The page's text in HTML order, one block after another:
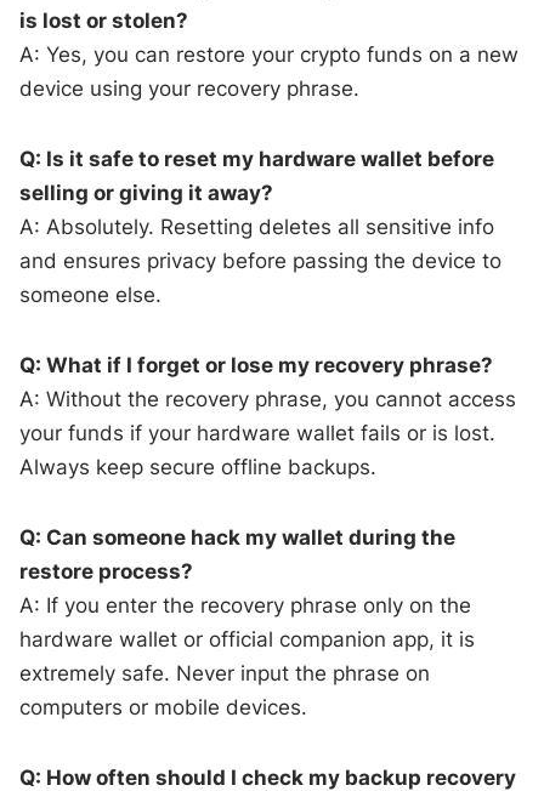
is lost or stolen?
A: Yes, you can restore your crypto funds on a new
device using your recovery phrase.
Q: Is it safe to reset my hardware wallet before
selling or giving it away?
A: Absolutely. Resetting deletes all sensitive info
and ensures privacy before passing the device to
someone else.
Q: What if I forget or lose my recovery phrase?
A: Without the recovery phrase, you cannot access
your funds if your hardware wallet fails or is lost.
Always keep secure offline backups.
Q: Can someone hack my wallet during the
restore process?
A: If you enter the recovery phrase only on the
hardware wallet or official companion app, it is
extremely safe. Never input the phrase on
computers or mobile devices.
Q: How often should I check my backup recovery